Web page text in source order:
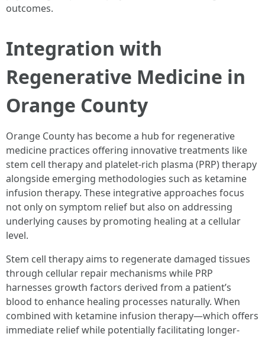
outcomes.
Integration with
Regenerative Medicine in
Orange County
Orange County has become a hub for regenerative
medicine practices offering innovative treatments like
stem cell therapy and platelet-rich plasma (PRP) therapy
alongside emerging methodologies such as ketamine
infusion therapy. These integrative approaches focus
not only on symptom relief but also on addressing
underlying causes by promoting healing at a cellular
level.
Stem cell therapy aims to regenerate damaged tissues
through cellular repair mechanisms while PRP
harnesses growth factors derived from a patient’s
blood to enhance healing processes naturally. When
combined with ketamine infusion therapy—which offers
immediate relief while potentially facilitating longer-